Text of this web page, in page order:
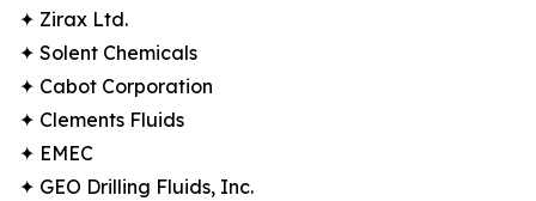
✦ Zirax Ltd.
✦ Solent Chemicals
✦ Cabot Corporation
✦ Clements Fluids
✦ EMEC
✦ GEO Drilling Fluids, Inc.